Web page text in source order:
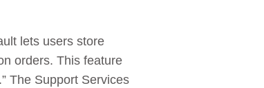
lets users store
orders. This feature
The Support Services